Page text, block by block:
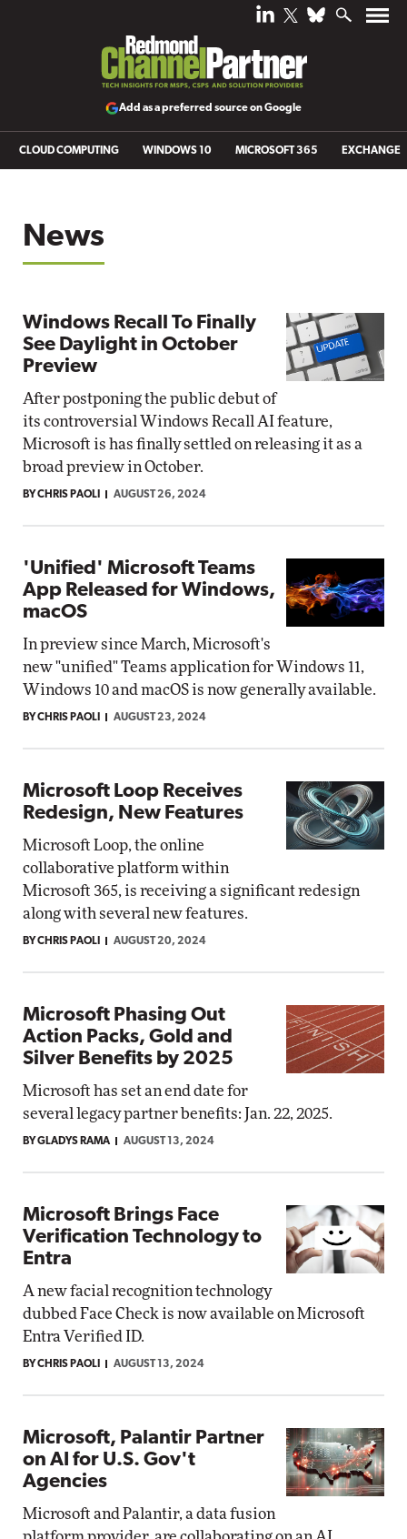
Add as a preferred source on Google
CLOUD COMPUTING WINDOWS 10 MICROSOFT 365 EXCHANGE
News
Windows Recall To Finally
See Daylight in October
Preview
After postponing the public debut of
its controversial Windows Recall AI feature,
Microsoft is has finally settled on releasing it as a
broad preview in October.
BY CHRIS PAOLI AUGUST 26, 2024
'Unified' Microsoft Teams
App Released for Windows,
macOS
In preview since March, Microsoft's
new "unified" Teams application for Windows 11,
Windows 10 and macOS is now generally available.
BY CHRIS PAOLI AUGUST 23, 2024
Microsoft Loop Receives
Redesign, New Features
Microsoft Loop, the online
collaborative platform within
Microsoft 365, is receiving a significant redesign
along with several new features.
BY CHRIS PAOLI AUGUST 20, 2024
Microsoft Phasing Out
Action Packs, Gold and
Silver Benefits by 2025
Microsoft has set an end date for
several legacy partner benefits: Jan. 22, 2025.
BY GLADYS RAMA AUGUST 13, 2024
Microsoft Brings Face
Verification Technology to
Entra
A new facial recognition technology
dubbed Face Check is now available on Microsoft
Entra Verified ID.
BY CHRIS PAOLI AUGUST 13, 2024
Microsoft, Palantir Partner
on AI for U.S. Gov't
Agencies
Microsoft and Palantir, a data fusion